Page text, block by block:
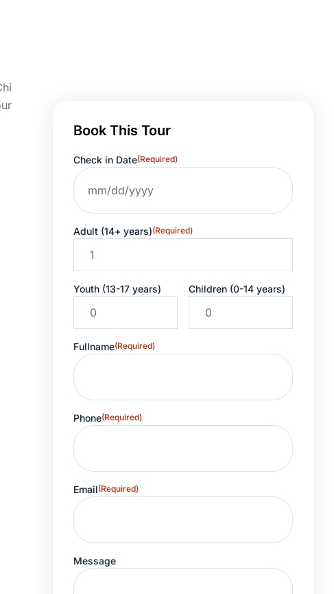
Book This Tour
Check in Date(Required)
Adult (14+ years)(Required)
Youth (13-17 years) Children (0-14 years)
Fullname(Required)
Phone(Required)
Email(Required)
Message